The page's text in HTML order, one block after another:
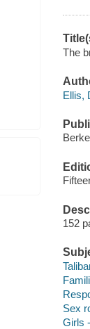
The
Ellis,
152
Sex
Girls